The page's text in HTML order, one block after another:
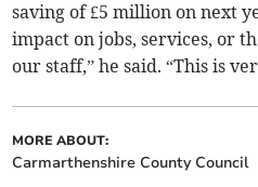
saving of £5 million on next
impact on jobs, services, or
our staff,” he said. “This is
MORE ABOUT:
Carmarthenshire County Council